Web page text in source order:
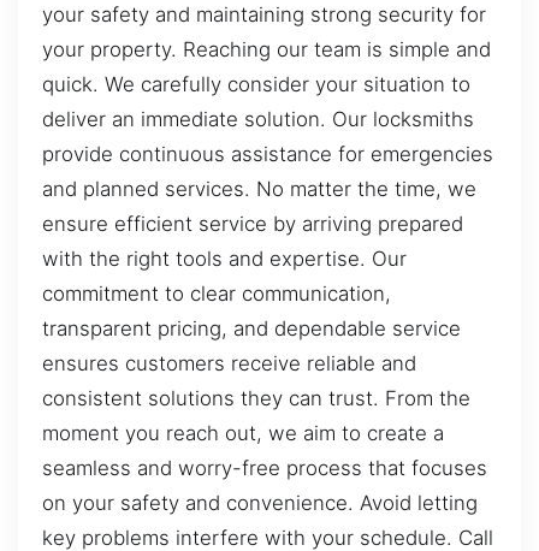
your safety and maintaining strong security for
your property. Reaching our team is simple and
quick. We carefully consider your situation to
deliver an immediate solution. Our locksmiths
provide continuous assistance for emergencies
and planned services. No matter the time, we
ensure efficient service by arriving prepared
with the right tools and expertise. Our
commitment to clear communication,
transparent pricing, and dependable service
ensures customers receive reliable and
consistent solutions they can trust. From the
moment you reach out, we aim to create a
seamless and worry-free process that focuses
on your safety and convenience. Avoid letting
key problems interfere with your schedule. Call